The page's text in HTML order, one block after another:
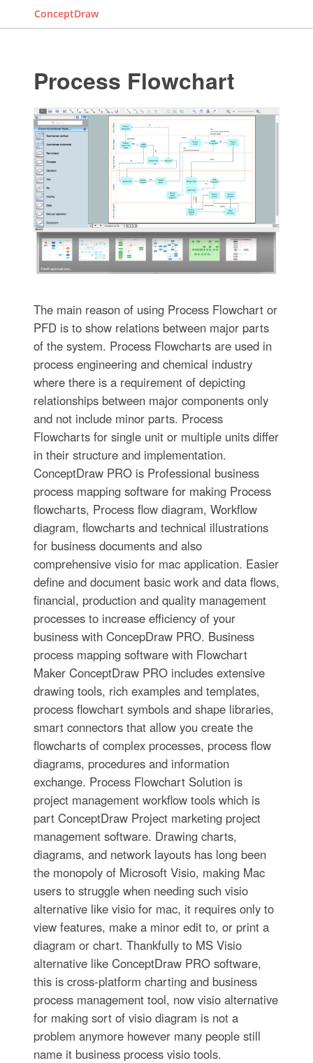
ConceptDraw
Process Flowchart
The main reason of using Process Flowchart or
PFD is to show relations between major parts
of the system. Process Flowcharts are used in
process engineering and chemical industry
where there is a requirement of depicting
relationships between major components only
and not include minor parts. Process
Flowcharts for single unit or multiple units differ
in their structure and implementation.
ConceptDraw PRO is Professional business
process mapping software for making Process
flowcharts, Process flow diagram, Workflow
diagram, flowcharts and technical illustrations
for business documents and also
comprehensive visio for mac application. Easier
define and document basic work and data flows,
financial, production and quality management
processes to increase efficiency of your
business with ConcepDraw PRO. Business
process mapping software with Flowchart
Maker ConceptDraw PRO includes extensive
drawing tools, rich examples and templates,
process flowchart symbols and shape libraries,
smart connectors that allow you create the
flowcharts of complex processes, process flow
diagrams, procedures and information
exchange. Process Flowchart Solution is
project management workflow tools which is
part ConceptDraw Project marketing project
management software. Drawing charts,
diagrams, and network layouts has long been
the monopoly of Microsoft Visio, making Mac
users to struggle when needing such visio
alternative like visio for mac, it requires only to
view features, make a minor edit to, or print a
diagram or chart. Thankfully to MS Visio
alternative like ConceptDraw PRO software,
this is cross-platform charting and business
process management tool, now visio alternative
for making sort of visio diagram is not a
problem anymore however many people still
name it business process visio tools.